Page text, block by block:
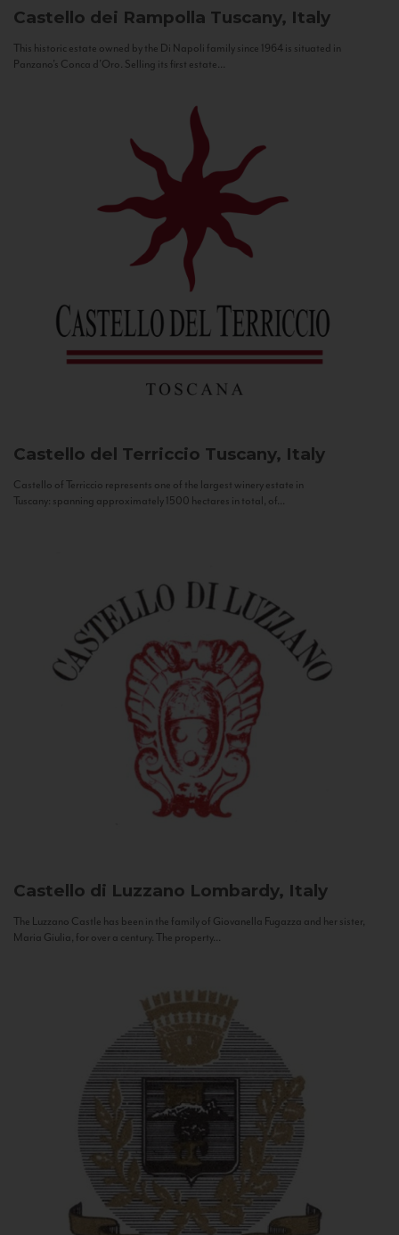
Castello dei Rampolla Tuscany, Italy
This historic estate owned by the Di Napoli family since 1964 is situated in
Panzano’s Conca d’Oro. Selling its first estate...
Castello del Terriccio Tuscany, Italy
Castello of Terriccio represents one of the largest winery estate in
Tuscany: spanning approximately 1500 hectares in total, of...
Castello di Luzzano Lombardy, Italy
The Luzzano Castle has been in the family of Giovanella Fugazza and her sister,
Maria Giulia, for over a century. The property...